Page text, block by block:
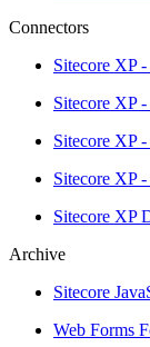
Connectors
Sitecore XP
Sitecore XP
Sitecore XP
Sitecore XP
Sitecore XP
Archive
Sitecore
Web Forms